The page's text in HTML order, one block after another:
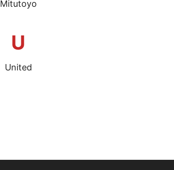
Mitutoyo
U
United